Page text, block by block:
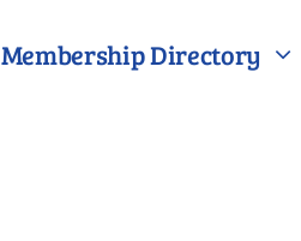
Membership Directory